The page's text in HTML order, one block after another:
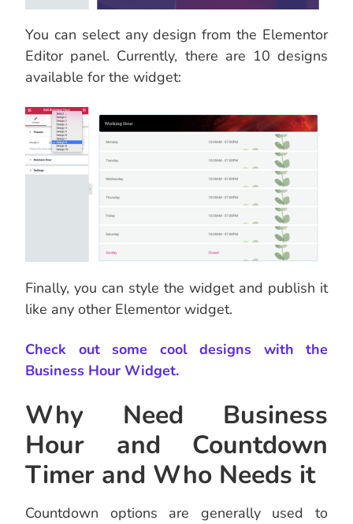
You can select any design from the Elementor
Editor panel. Currently, there are 10 designs
available for the widget:
Finally, you can style the widget and publish it
like any other Elementor widget.
Check out some cool designs with the
Business Hour Widget.
Why Need Business
Hour and Countdown
Timer and Who Needs it
Countdown options are generally used to